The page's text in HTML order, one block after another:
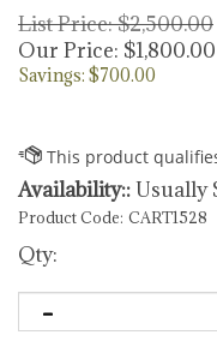
List Price: $2,500.00
Our Price: $1,800.00
Savings: $700.00
Availability::Usually
Product Code: CART1528
Qty: